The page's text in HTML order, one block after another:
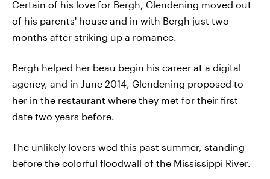
Certain of his love for Bergh, Glendening moved out
of his parents' house and in with Bergh just two
months after striking up a romance.
Bergh helped her beau begin his career at a digital
agency, and in June 2014, Glendening proposed to
her in the restaurant where they met for their first
date two years before.
The unlikely lovers wed this past summer, standing
before the colorful floodwall of the Mississippi River.